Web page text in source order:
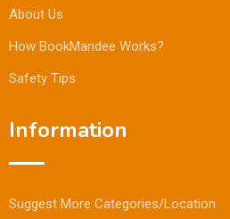
About Us
How BookMandee Works?
Safety Tips
Information
Suggest More Categories/Location